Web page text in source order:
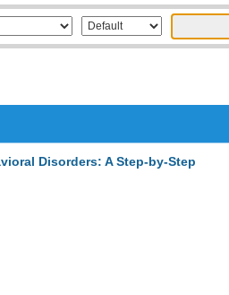
Disorders: A Step-by-Step